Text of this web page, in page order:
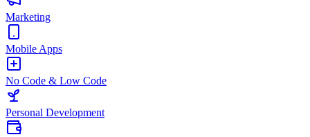
Marketing
Mobile Apps
No Code & Low Code
Personal Development